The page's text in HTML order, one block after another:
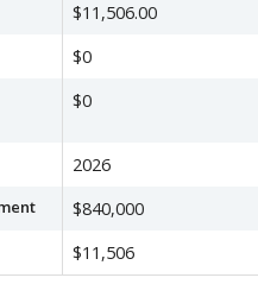
$11,506.00
$0
$0
2026
$840,000
$11,506